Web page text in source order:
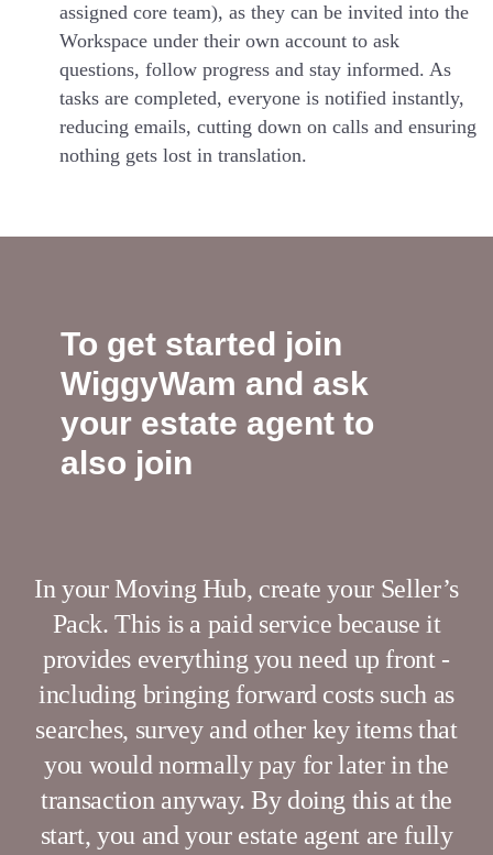
assigned core team), as they can be invited into the
Workspace under their own account to ask
questions, follow progress and stay informed. As
tasks are completed, everyone is notified instantly,
reducing emails, cutting down on calls and ensuring
nothing gets lost in translation.
To get started join
WiggyWam and ask
your estate agent to
also join
In your Moving Hub, create your Seller’s
Pack. This is a paid service because it
provides everything you need up front -
including bringing forward costs such as
searches, survey and other key items that
you would normally pay for later in the
transaction anyway. By doing this at the
start, you and your estate agent are fully